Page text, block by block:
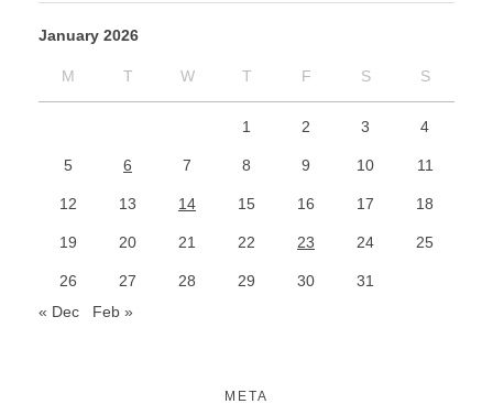
January 2026
M T W T F S S
1 2 3 4
5 6 7 8 9 10 11
12 13 14 15 16 17 18
19 20 21 22 23 24 25
26 27 28 29 30
31
« Dec
Feb »
META